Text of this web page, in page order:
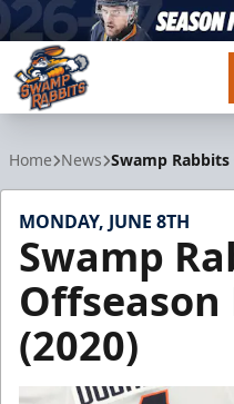
Home News Swamp
MONDAY, JUNE 8TH
Swamp
(2020)